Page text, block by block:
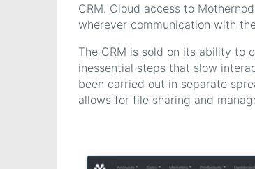
CRM. Cloud access to
wherever communication with
The CRM is sold on its ability to
inessential steps that slow
been carried out in separate
allows for file sharing and